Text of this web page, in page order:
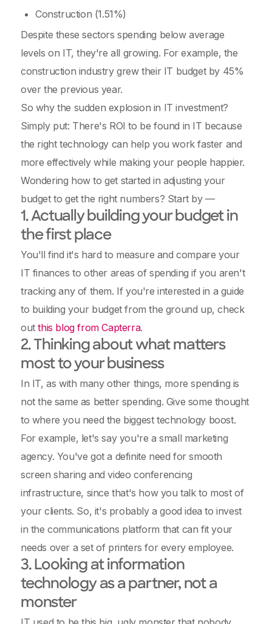
Construction (1.51%)
Despite these sectors spending below average
levels on IT, they're all growing. For example, the
construction industry grew their IT budget by 45%
over the previous year.
So why the sudden explosion in IT investment?
Simply put: There's ROI to be found in IT because
the right technology can help you work faster and
more effectively while making your people happier.
Wondering how to get started in adjusting your
budget to get the right numbers? Start by —
1. Actually building your budget in
the first place
You'll find it's hard to measure and compare your
IT finances to other areas of spending if you aren't
tracking any of them. If you're interested in a guide
to building your budget from the ground up, check
outthis blog from Capterra.
2. Thinking about what matters
most to your business
In IT, as with many other things, more spending is
not the same as better spending. Give some thought
to where you need the biggest technology boost.
For example, let's say you're a small marketing
agency. You've got a definite need for smooth
screen sharing and video conferencing
infrastructure, since that's how you talk to most of
your clients. So, it's probably a good idea to invest
in the communications platform that can fit your
needs over a set of printers for every employee.
3. Looking at information
technology as a partner, not a
monster